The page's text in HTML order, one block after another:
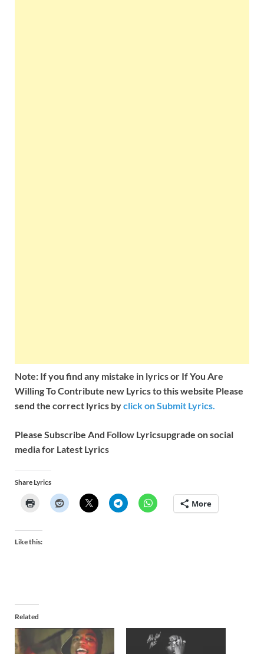
Note: If you find any mistake in lyrics or If You Are
Willing To Contribute new Lyrics to this website Please
send the correct lyrics byclick on Submit Lyrics.
Please Subscribe And Follow Lyricsupgrade on social
media for Latest Lyrics
Share Lyrics
More
Like this:
Related